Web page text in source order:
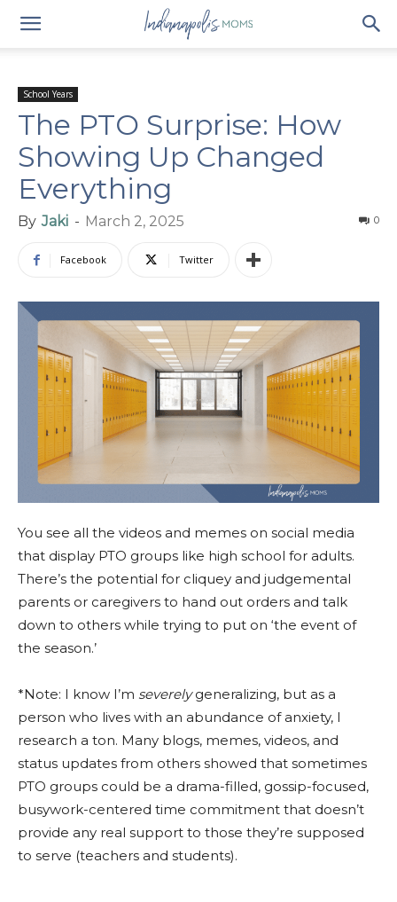
School Years
The PTO Surprise: How
Showing Up Changed
Everything
By Jaki - March 2, 2025 0
Facebook Twitter
You see all the videos and memes on social media
that display PTO groups like high school for adults.
There’s the potential for cliquey and judgemental
parents or caregivers to hand out orders and talk
down to others while trying to put on ‘the event of
the season.’
*Note: I know I’m severelygeneralizing, but as a
person who lives with an abundance of anxiety, I
research a ton. Many blogs, memes, videos, and
status updates from others showed that sometimes
PTO groups could be a drama-filled, gossip-focused,
busywork-centered time commitment that doesn’t
provide any real support to those they’re supposed
to serve (teachers and students).